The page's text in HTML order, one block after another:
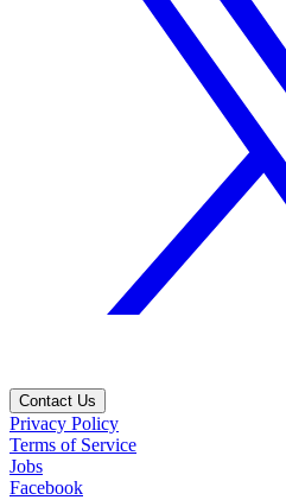
Contact Us
Privacy Policy
Terms of Service
Jobs
Facebook